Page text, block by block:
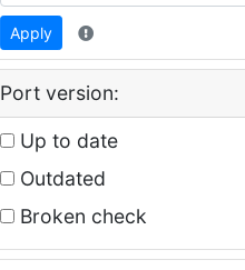
Apply
Port version:
Up to date
Outdated
Broken check